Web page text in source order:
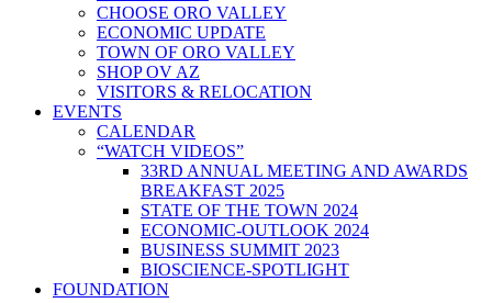
CHOOSE ORO VALLEY
ECONOMIC UPDATE
TOWN OF ORO VALLEY
SHOP OV AZ
VISITORS & RELOCATION
EVENTS
CALENDAR
“WATCH VIDEOS”
33RD ANNUAL MEETING AND AWARDS
BREAKFAST 2025
STATE OF THE TOWN 2024
ECONOMIC-OUTLOOK 2024
BUSINESS SUMMIT 2023
BIOSCIENCE-SPOTLIGHT
FOUNDATION